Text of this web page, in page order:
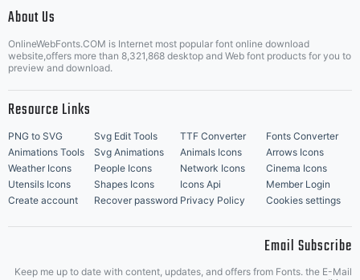
Music Icons | Best Matching Fonts
About Us
OnlineWebFonts.COM is Internet most popular font online download
website,offers more than 8,321,868 desktop and Web font products for you to
preview and download.
Resource Links
PNG to SVG Svg Edit Tools TTF Converter
Fonts Converter
Animations Tools
Svg Animations Animals Icons
Arrows Icons
Weather Icons
People Icons Network Icons
Cinema Icons
Utensils Icons
Shapes Icons Icons Api
Member Login
Create account
Recover password Privacy Policy Cookies settings
Email Subscribe
Keep me up to date with content, updates, and offers from Fonts. the E-Mail